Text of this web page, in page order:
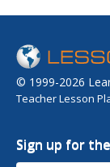
© 1999-2026
Teacher Lesson
Sign up for